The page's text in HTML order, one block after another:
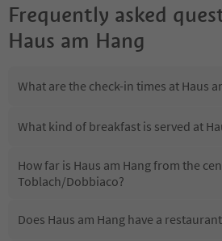
Frequently asked
Haus am Hang
What are the check-in times at Haus
What kind of breakfast is served at
How far is Haus am Hang from the
Toblach/Dobbiaco?
Does Haus am Hang have a